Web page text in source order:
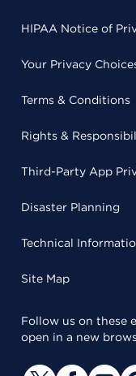
HIPAA Notice of
Your Privacy
Terms & Conditions
Rights &
Third-Party App
Disaster Planning
Technical
Site Map
Follow us on these
open in a new